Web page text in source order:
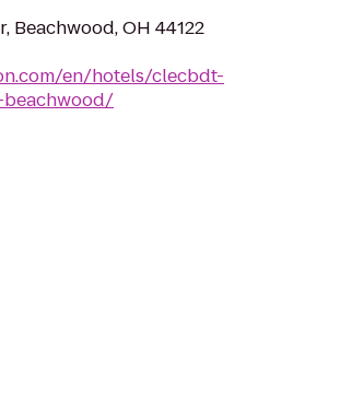
Beachwood, OH 44122
en/hotels/clecbdt-